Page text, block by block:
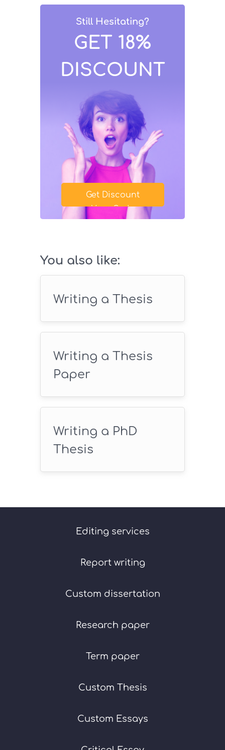
Still Hesitating?
GET 18%
DISCOUNT
Get Discount
Your Code
You also like:
Writing a Thesis
Writing a Thesis
Paper
Writing a PhD
Thesis
Editing services
Report writing
Custom dissertation
Research paper
Term paper
Custom Thesis
Custom Essays